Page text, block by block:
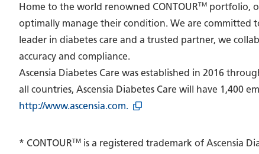
Home to the world renowned CONTOURTM portfolio,
optimally manage their condition. We are committed
leader in diabetes care and a trusted partner, we
accuracy and compliance.
Ascensia Diabetes Care was established in 2016
all countries, Ascensia Diabetes Care will have 1,400
http://www.ascensia.com.
* CONTOURTM is a registered trademark of Ascensia